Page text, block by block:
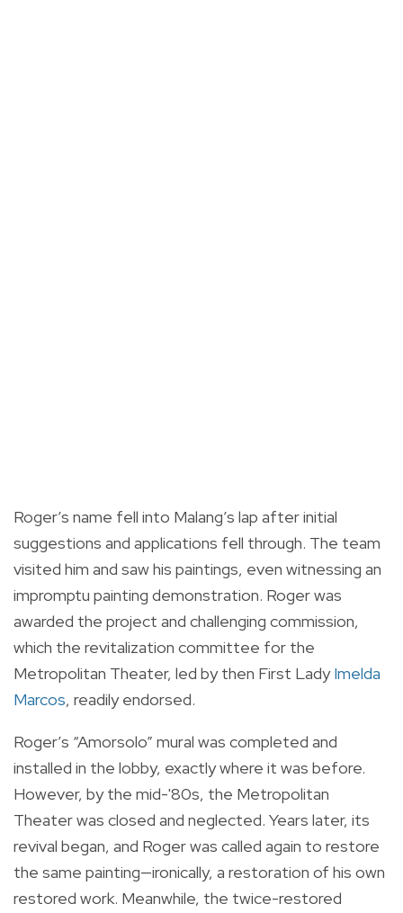
Roger’s name fell into Malang’s lap after initial
suggestions and applications fell through. The team
visited him and saw his paintings, even witnessing an
impromptu painting demonstration. Roger was
awarded the project and challenging commission,
which the revitalization committee for the
Metropolitan Theater, led by then First LadyImelda
Marcos, readily endorsed.
Roger’s “Amorsolo” mural was completed and
installed in the lobby, exactly where it was before.
However, by the mid-'80s, the Metropolitan
Theater was closed and neglected. Years later, its
revival began, and Roger was called again to restore
the same painting—ironically, a restoration of his own
restored work. Meanwhile, the twice-restored